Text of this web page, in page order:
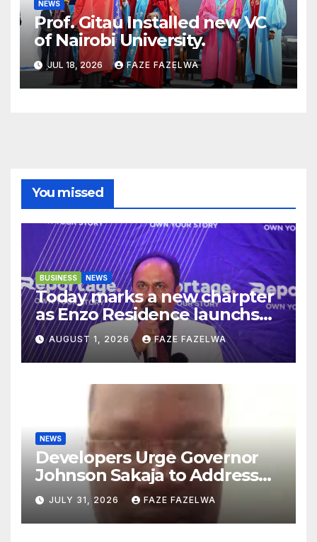
NEWS
Prof. Gitau Installed new VC
of Nairobi University.
JUL 18, 2026 FAZE FAZELWA
You missed
BUSINESS NEWS
Today marks a new charpter
as Enzo Residence launchs
new project.
AUGUST 1, 2026 FAZE FAZELWA
NEWS
Developers Urge Governor
Johnson Sakaja to Address
Planning Department
Concerns
JULY 31, 2026 FAZE FAZELWA